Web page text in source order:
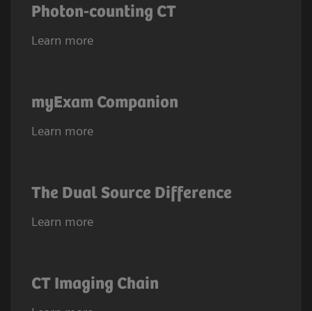
Photon-counting CT
Learn more
myExam Companion
Learn more
The Dual Source Difference
Learn more
CT Imaging Chain